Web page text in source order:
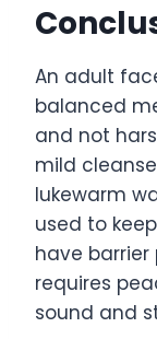
An adult
balanced
and not
mild
lukewarm
used to
have barrier
requires
sound and